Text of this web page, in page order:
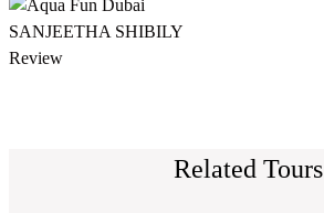
SANJEETHA SHIBILY
Review
Related Tours